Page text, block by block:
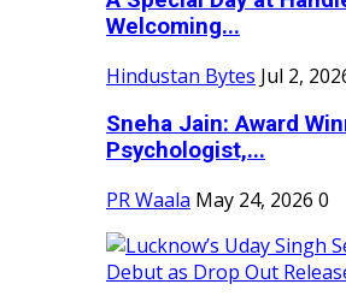
Welcoming...
Hindustan Bytes Jul 2,
Sneha Jain: Award
Psychologist,...
PR Waala May 24, 2026 0